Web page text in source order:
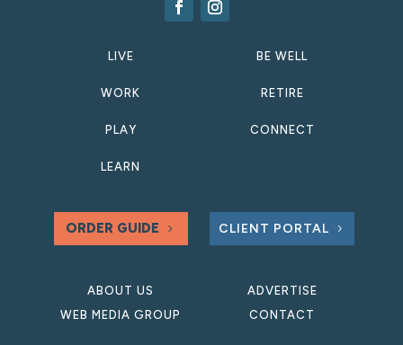
LIVE
WORK
PLAY
LEARN
BE WELL
RETIRE
CONNECT
ORDER GUIDE CLIENT PORTAL
ABOUT US
WEB MEDIA GROUP
ADVERTISE
CONTACT